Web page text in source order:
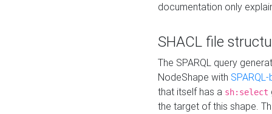
documentation only
SHACL file
The SPARQL query
NodeShape with
that itself has a sh:select
the target of this shape.